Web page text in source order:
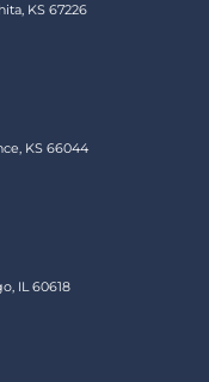
KS 67226
KS 66044
IL 60618